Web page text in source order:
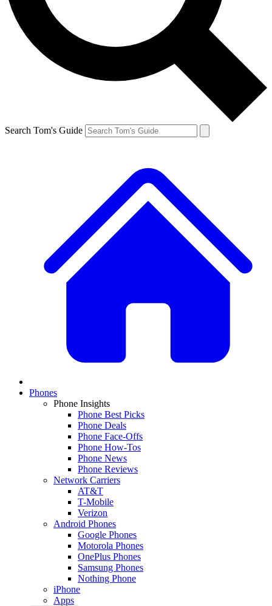
Search Tom's Guide
Phones
Phone Insights
Phone Best Picks
Phone Deals
Phone Face-Offs
Phone How-Tos
Phone News
Phone Reviews
Network Carriers
AT&T
T-Mobile
Verizon
Android Phones
Google Phones
Motorola Phones
OnePlus Phones
Samsung Phones
Nothing Phone
iPhone
Apps